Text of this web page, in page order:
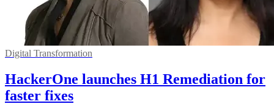
Digital Transformation
HackerOne launches H1 Remediation for
faster fixes